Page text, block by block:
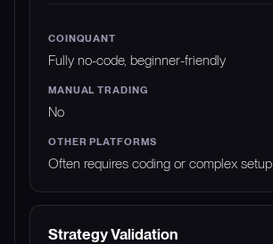
Fully no-code, beginner-friendly
No
Often requires coding or complex setup
Strategy Validation